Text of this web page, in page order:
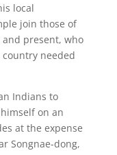
local
join those of
present, who
needed
Indians to
on an
at the expense
Songnae-dong,